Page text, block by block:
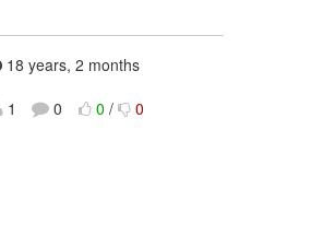
18 years, 2 months
1
0 0 / 0